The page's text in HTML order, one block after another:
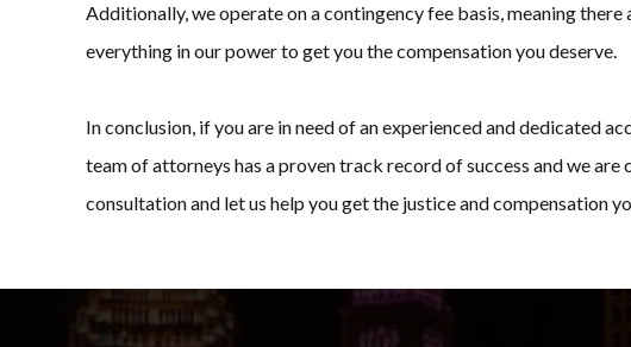
Additionally, we operate on a contingency fee basis, meaning
everything in our power to get you the compensation you deserve.
In conclusion, if you are in need of an experienced and dedicated
team of attorneys has a proven track record of success and we
consultation and let us help you get the justice and compensation